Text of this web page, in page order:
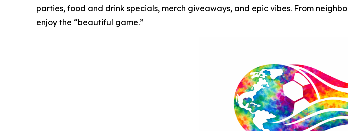
parties, food and drink specials, merch giveaways, and epic vibes. From
enjoy the “beautiful game.”